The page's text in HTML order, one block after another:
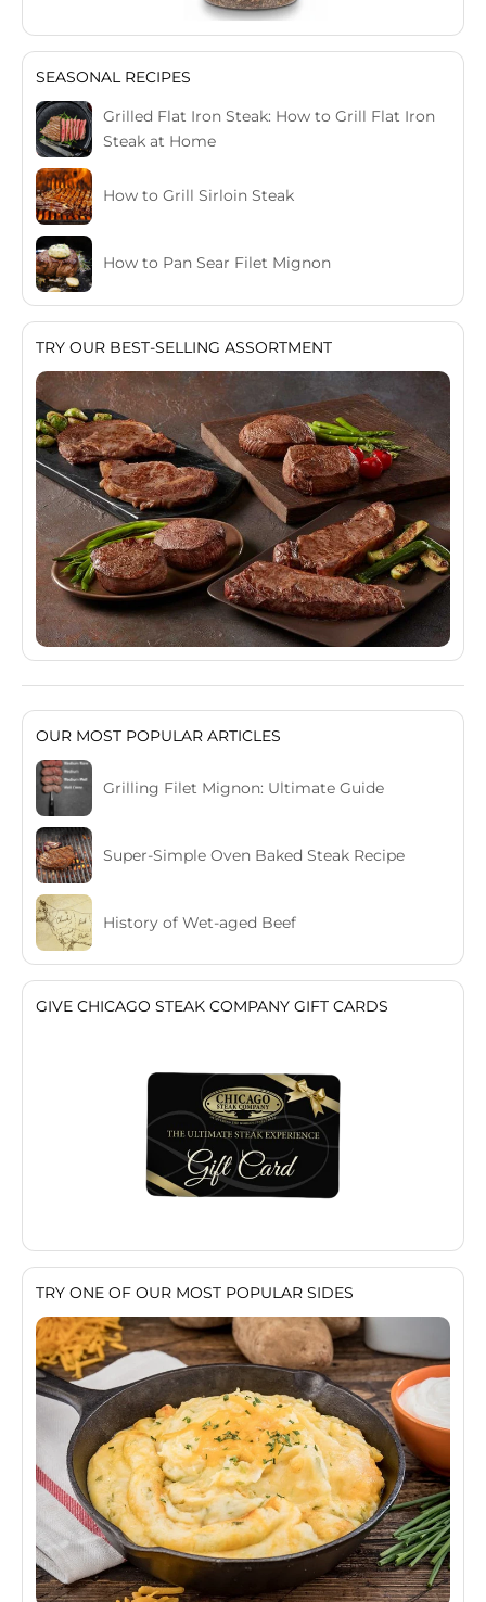
SEASONAL RECIPES
Grilled Flat Iron Steak: How to Grill Flat Iron
Steak at Home
How to Grill Sirloin Steak
How to Pan Sear Filet Mignon
TRY OUR BEST-SELLING ASSORTMENT
OUR MOST POPULAR ARTICLES
Grilling Filet Mignon: Ultimate Guide
Super-Simple Oven Baked Steak Recipe
History of Wet-aged Beef
GIVE CHICAGO STEAK COMPANY GIFT CARDS
TRY ONE OF OUR MOST POPULAR SIDES